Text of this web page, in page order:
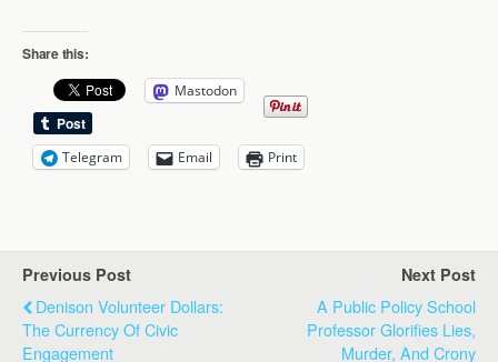
Share this:
Mastodon
Telegram Email Print
Previous Post
Denison Volunteer Dollars:
The Currency Of Civic
Engagement
Next Post
A Public Policy School
Professor Glorifies Lies,
Murder, And Crony